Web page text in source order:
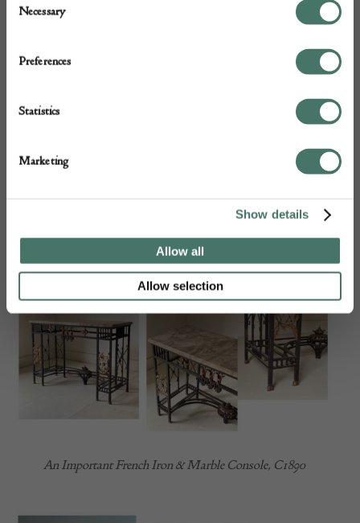
Selection
Necessary
Preferences
Statistics
Marketing
Show details
Allow all
Allow selection
A Scottish Chair by J. Herbert McNair Circa 1900
An Important French Iron & Marble Console, C1890